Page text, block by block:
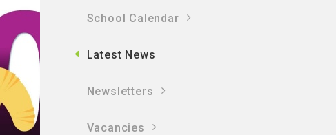
School Calendar
Latest News
Newsletters
Vacancies